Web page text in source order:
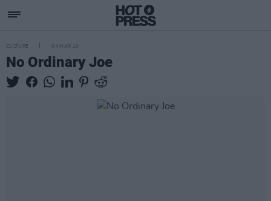
CULTURE 04 MAR 10
No Ordinary Joe